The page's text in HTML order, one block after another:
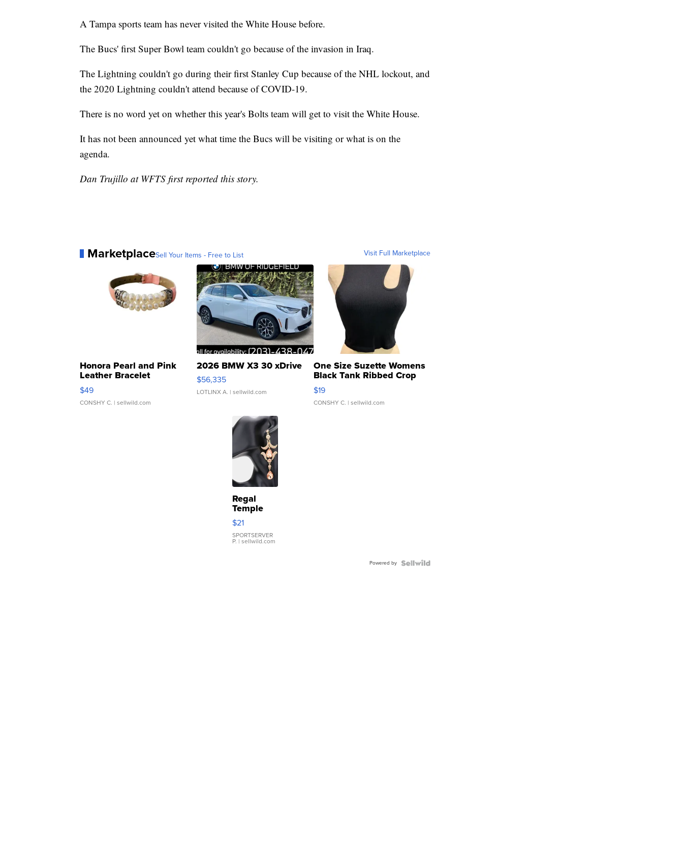
A Tampa sports team has never visited the White House before.
The Bucs' first Super Bowl team couldn't go because of the invasion in Iraq.
The Lightning couldn't go during their first Stanley Cup because of the NHL lockout, and
the 2020 Lightning couldn't attend because of COVID-19.
There is no word yet on whether this year's Bolts team will get to visit the White House.
It has not been announced yet what time the Bucs will be visiting or what is on the
agenda.
Dan Trujillo at WFTS first reported this story.
MarketplaceSell Your Items - Free to List Visit Full Marketplace
Honora Pearl and Pink
Leather Bracelet
Adjustable Buckle Clo...
$49
CONSHY C. | sellwild.com
2026 BMW X3 30 xDrive
$56,335
LOTLINX A. | sellwild.com
One Size Suzette Womens
Black Tank Ribbed Crop
Asymmetrical ...
$19
CONSHY C. | sellwild.com
Regal
Temple
Droplet
Earrings
$21
SPORTSERVER
P. | sellwild.com
Powered by